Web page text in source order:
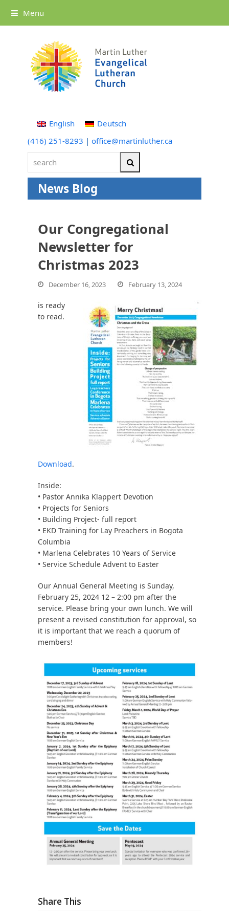
Menu
English
Deutsch
(416) 251-8293 | office@martinluther.ca
search
News Blog
Our Congregational
Newsletter for
Christmas 2023
December 16, 2023 February 13, 2024
is ready
to read.
Download.
Inside:
• Pastor Annika Klappert Devotion
• Projects for Seniors
• Building Project- full report
• EKD Training for Lay Preachers in Bogota
Columbia
• Marlena Celebrates 10 Years of Service
• Service Schedule Advent to Easter
Our Annual General Meeting is Sunday,
February 25, 2024 12 – 2:00 pm after the
service. Please bring your own lunch. We will
present a revised constitution for approval, so
it is important that we reach a quorum of
members!
Share This